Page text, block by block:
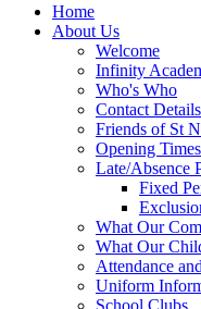
Home
About Us
Welcome
Infinity
Who's Who
Contact Details
Friends of St
Opening Times
Late/Absence
Fixed
What Our
What Our
Attendance
Uniform
School Clubs